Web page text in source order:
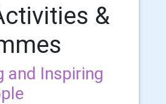
&
and Inspiring